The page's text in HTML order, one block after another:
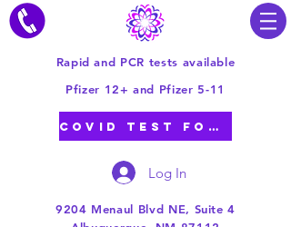
Rapid and PCR tests available
Pfizer 12+ and Pfizer 5-11
COVID TEST FORM
Log In
9204 Menaul Blvd NE, Suite 4